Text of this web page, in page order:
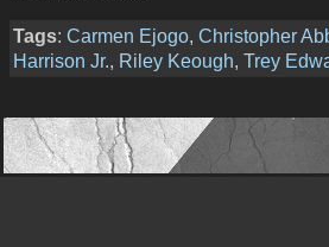
Tags: Carmen Ejogo, Christopher
Harrison Jr., Riley Keough, Trey